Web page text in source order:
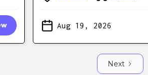
Aug 19, 2026
Next